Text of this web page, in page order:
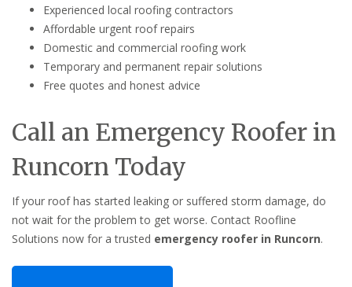
Experienced local roofing contractors
Affordable urgent roof repairs
Domestic and commercial roofing work
Temporary and permanent repair solutions
Free quotes and honest advice
Call an Emergency Roofer in
Runcorn Today
If your roof has started leaking or suffered storm damage, do
not wait for the problem to get worse. Contact Roofline
Solutions now for a trusted emergency roofer in Runcorn.